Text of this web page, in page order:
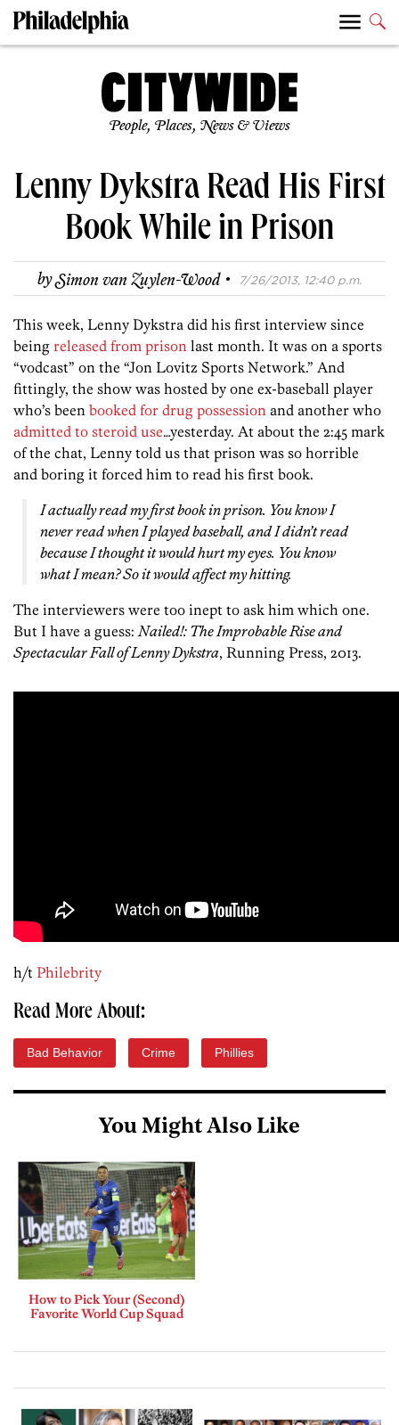
People, Places, News & Views
Lenny Dykstra Read His First
Book While in Prison
bySimon van Zuylen-Wood · 7/26/2013, 12:40 p.m.
This week, Lenny Dykstra did his first interview since
being released from prison last month. It was on a sports
“vodcast” on the “Jon Lovitz Sports Network.” And
fittingly, the show was hosted by one ex-baseball player
who’s been booked for drug possession and another who
admitted to steroid use…yesterday. At about the 2:45 mark
of the chat, Lenny told us that prison was so horrible
and boring it forced him to read his first book.
I actually read my first book in prison. You know I
never read when I played baseball, and I didn’t read
because I thought it would hurt my eyes. You know
what I mean? So it would affect my hitting.
The interviewers were too inept to ask him which one.
But I have a guess:Nailed!: The Improbable Rise and
Spectacular Fall of Lenny Dykstra, Running Press, 2013.
h/t Philebrity
Read More About:
Bad Behavior Crime Phillies
You Might Also Like
How to Pick Your (Second)
Favorite World Cup Squad